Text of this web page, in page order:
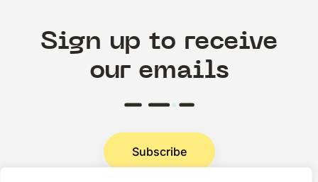
Sign up to receive
our emails
Subscribe